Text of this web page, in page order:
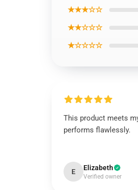
★★★☆☆
★★☆☆☆
★☆☆☆☆
This product meets
performs flawlessly.
E Elizabeth
Verified owner